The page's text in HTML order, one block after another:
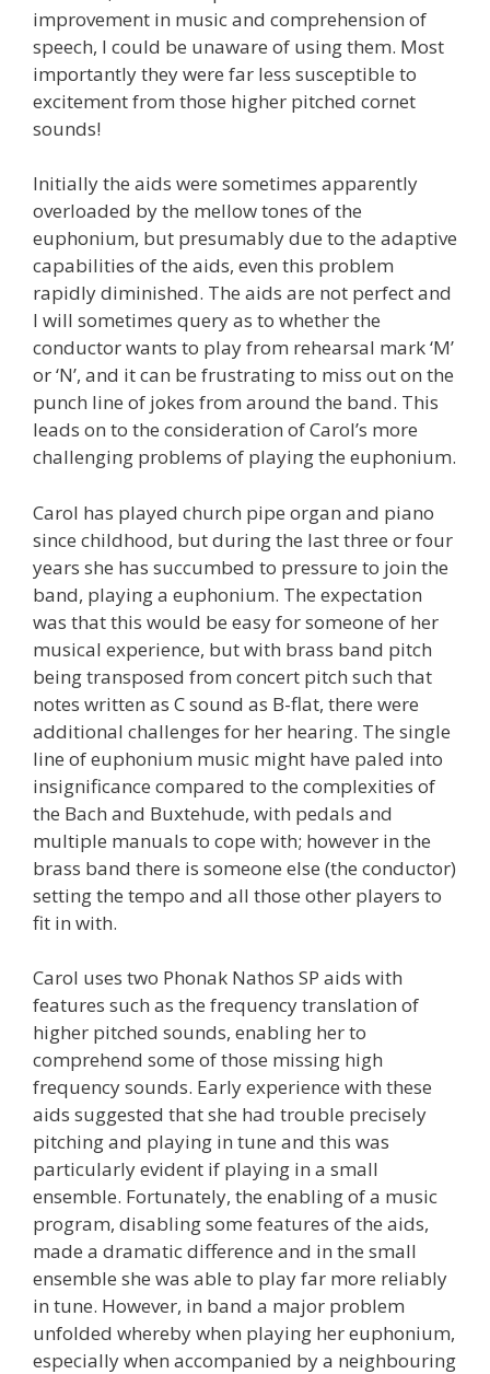
improvement in music and comprehension of
speech, I could be unaware of using them. Most
importantly they were far less susceptible to
excitement from those higher pitched cornet
sounds!
Initially the aids were sometimes apparently
overloaded by the mellow tones of the
euphonium, but presumably due to the adaptive
capabilities of the aids, even this problem
rapidly diminished. The aids are not perfect and
I will sometimes query as to whether the
conductor wants to play from rehearsal mark ‘M’
or ‘N’, and it can be frustrating to miss out on the
punch line of jokes from around the band. This
leads on to the consideration of Carol’s more
challenging problems of playing the euphonium.
Carol has played church pipe organ and piano
since childhood, but during the last three or four
years she has succumbed to pressure to join the
band, playing a euphonium. The expectation
was that this would be easy for someone of her
musical experience, but with brass band pitch
being transposed from concert pitch such that
notes written as C sound as B-flat, there were
additional challenges for her hearing. The single
line of euphonium music might have paled into
insignificance compared to the complexities of
the Bach and Buxtehude, with pedals and
multiple manuals to cope with; however in the
brass band there is someone else (the conductor)
setting the tempo and all those other players to
fit in with.
Carol uses two Phonak Nathos SP aids with
features such as the frequency translation of
higher pitched sounds, enabling her to
comprehend some of those missing high
frequency sounds. Early experience with these
aids suggested that she had trouble precisely
pitching and playing in tune and this was
particularly evident if playing in a small
ensemble. Fortunately, the enabling of a music
program, disabling some features of the aids,
made a dramatic difference and in the small
ensemble she was able to play far more reliably
in tune. However, in band a major problem
unfolded whereby when playing her euphonium,
especially when accompanied by a neighbouring